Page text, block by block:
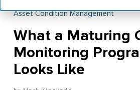
Asset Condition Management
What a Maturing
Monitoring
Looks Like